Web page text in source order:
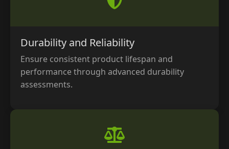
Durability and Reliability
Ensure consistent product lifespan and
performance through advanced durability
assessments.